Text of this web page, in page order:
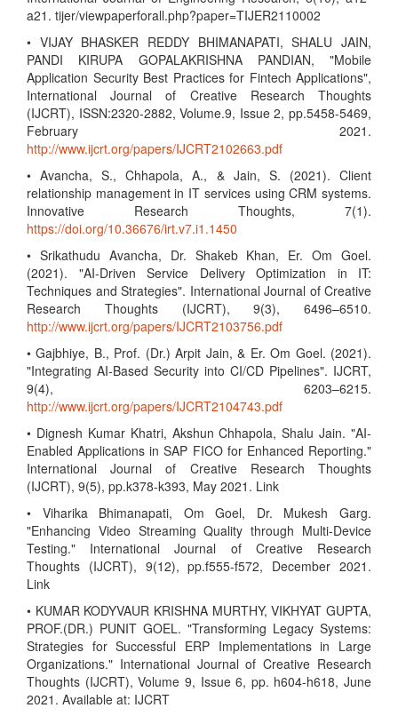
a21. tijer/viewpaperforall.php?paper=TIJER2110002
• VIJAY BHASKER REDDY BHIMANAPATI, SHALU JAIN,
PANDI KIRUPA GOPALAKRISHNA PANDIAN, "Mobile
Application Security Best Practices for Fintech Applications",
International Journal of Creative Research Thoughts
(IJCRT), ISSN:2320-2882, Volume.9, Issue 2, pp.5458-5469,
February 2021.
http://www.ijcrt.org/papers/IJCRT2102663.pdf
• Avancha, S., Chhapola, A., & Jain, S. (2021). Client
relationship management in IT services using CRM systems.
Innovative Research Thoughts, 7(1).
https://doi.org/10.36676/irt.v7.i1.1450
• Srikathudu Avancha, Dr. Shakeb Khan, Er. Om Goel.
(2021). "AI-Driven Service Delivery Optimization in IT:
Techniques and Strategies". International Journal of Creative
Research Thoughts (IJCRT), 9(3), 6496–6510.
http://www.ijcrt.org/papers/IJCRT2103756.pdf
• Gajbhiye, B., Prof. (Dr.) Arpit Jain, & Er. Om Goel. (2021).
"Integrating AI-Based Security into CI/CD Pipelines". IJCRT,
9(4), 6203–6215.
http://www.ijcrt.org/papers/IJCRT2104743.pdf
• Dignesh Kumar Khatri, Akshun Chhapola, Shalu Jain. "AI-
Enabled Applications in SAP FICO for Enhanced Reporting."
International Journal of Creative Research Thoughts
(IJCRT), 9(5), pp.k378-k393, May 2021. Link
• Viharika Bhimanapati, Om Goel, Dr. Mukesh Garg.
"Enhancing Video Streaming Quality through Multi-Device
Testing." International Journal of Creative Research
Thoughts (IJCRT), 9(12), pp.f555-f572, December 2021.
Link
• KUMAR KODYVAUR KRISHNA MURTHY, VIKHYAT GUPTA,
PROF.(DR.) PUNIT GOEL. "Transforming Legacy Systems:
Strategies for Successful ERP Implementations in Large
Organizations." International Journal of Creative Research
Thoughts (IJCRT), Volume 9, Issue 6, pp. h604-h618, June
2021. Available at: IJCRT